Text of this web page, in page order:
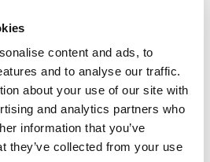
content and ads, to
and to analyse our traffic.
about your use of our site with
and analytics partners who
information that you’ve
they’ve collected from your use